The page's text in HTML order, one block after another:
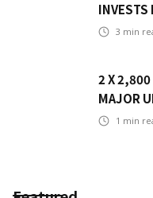
INVESTS
3 min
2 X 2,800
MAJOR
1 min